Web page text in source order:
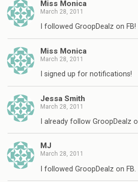
Miss Monica
March 28, 2011
I followed GroopDealz on FB!
Miss Monica
March 28, 2011
I signed up for notifications!
Jessa Smith
March 28, 2011
I already follow GroopDealz
MJ
March 28, 2011
I followed GroopDealz on FB.